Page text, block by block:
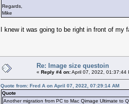
Regards,
Mike
I knew it was going to be right in front of my
Re: Image size questoin
« Reply #4 on:April 07, 2022, 01:37:44
Quote from: Fred A on April 07, 2022, 07:29:14 AM
Quote
Another migration from PC to Mac Qimage Ultimate to